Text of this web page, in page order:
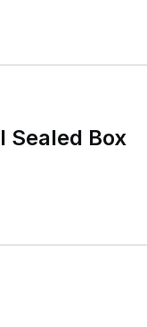
Sealed Box